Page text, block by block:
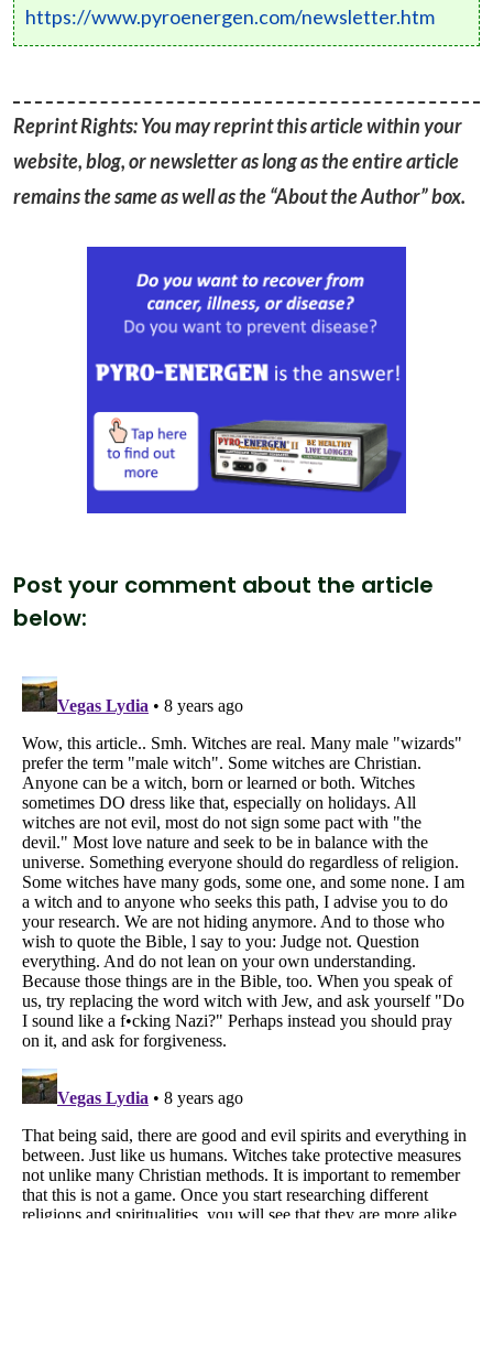
https://www.pyroenergen.com/newsletter.htm
Reprint Rights: You may reprint this article within your
website, blog, or newsletter as long as the entire article
remains the same as well as the “About the Author” box.
Post your comment about the article
below: